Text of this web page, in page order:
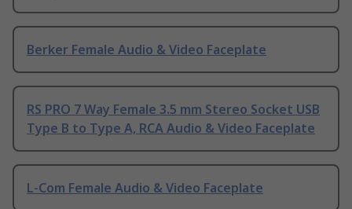
Berker Female Audio & Video Faceplate
RS PRO 7 Way Female 3.5 mm Stereo Socket USB
Type B to Type A, RCA Audio & Video Faceplate
L-Com Female Audio & Video Faceplate